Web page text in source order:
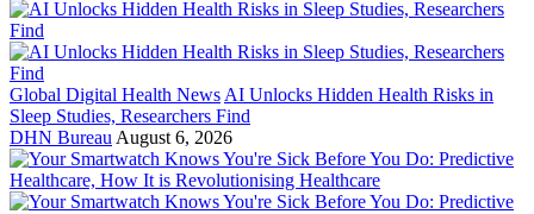
Global Digital Health News AI Unlocks Hidden Health Risks in
Sleep Studies, Researchers Find
DHN Bureau August 6, 2026